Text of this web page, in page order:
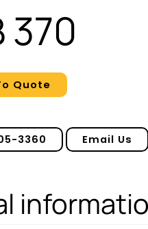
370
Quote
3360 Email Us